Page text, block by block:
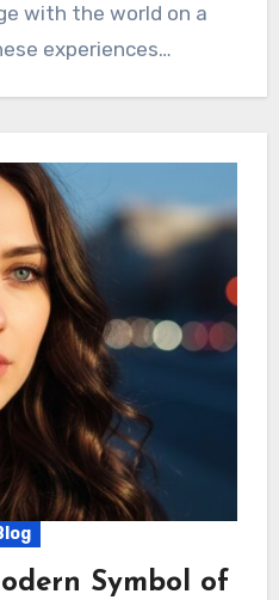
with the world on a
experiences…
Symbol of